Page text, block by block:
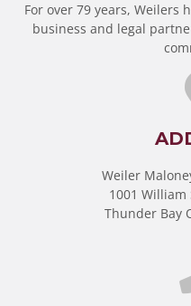
For over 79 years, Weilers
business and legal
Weiler
1001 William
Thunder Bay